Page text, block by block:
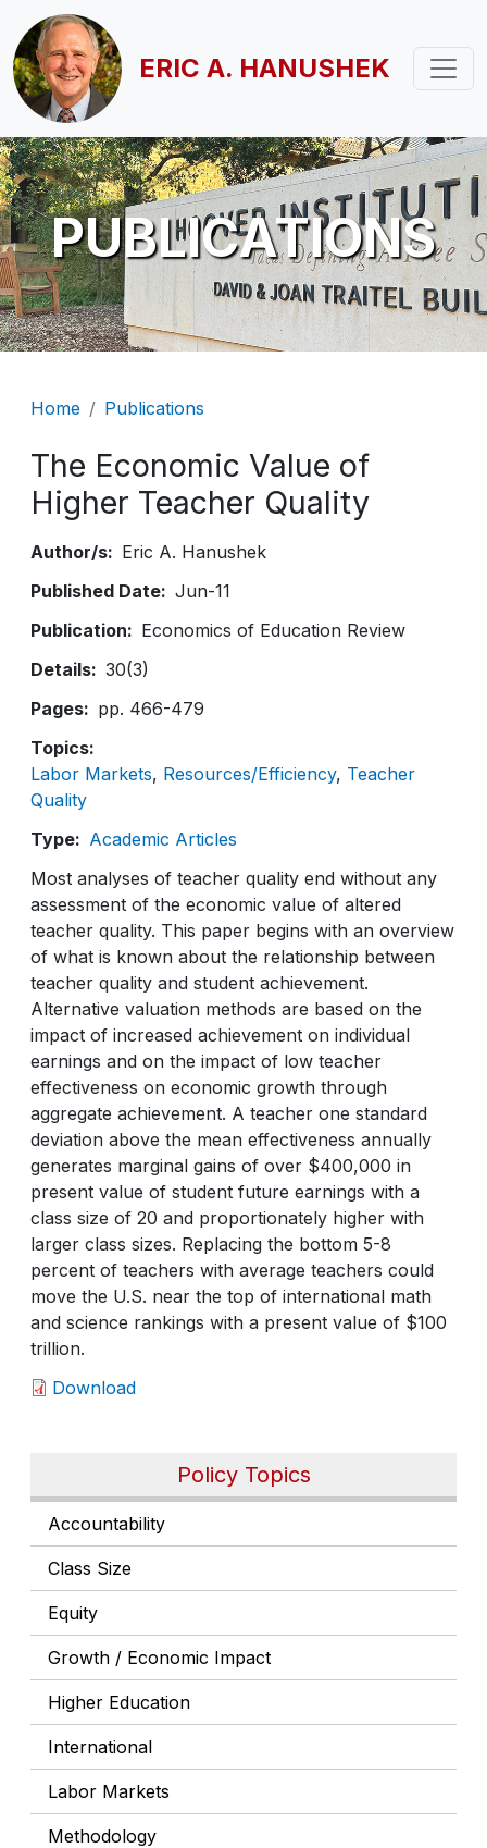
Skip to main content
ERIC A. HANUSHEK
PUBLICATIONS
Policy Topics
Accountability
Class Size
Equity
Growth / Economic Impact
Higher Education
International
Labor Markets
Methodology
Breadcrumb
Home Publications
The Economic Value of
Higher Teacher Quality
Author/s
Eric A. Hanushek
Published Date
Jun-11
Publication
Economics of Education Review
Details
30(3)
Pages
pp. 466-479
Topics
Labor Markets Resources/Efficiency Teacher
Quality
Type
Academic Articles
Most analyses of teacher quality end without any
assessment of the economic value of altered
teacher quality. This paper begins with an overview
of what is known about the relationship between
teacher quality and student achievement.
Alternative valuation methods are based on the
impact of increased achievement on individual
earnings and on the impact of low teacher
effectiveness on economic growth through
aggregate achievement. A teacher one standard
deviation above the mean effectiveness annually
generates marginal gains of over $400,000 in
present value of student future earnings with a
class size of 20 and proportionately higher with
larger class sizes. Replacing the bottom 5-8
percent of teachers with average teachers could
move the U.S. near the top of international math
and science rankings with a present value of $100
trillion.
Download